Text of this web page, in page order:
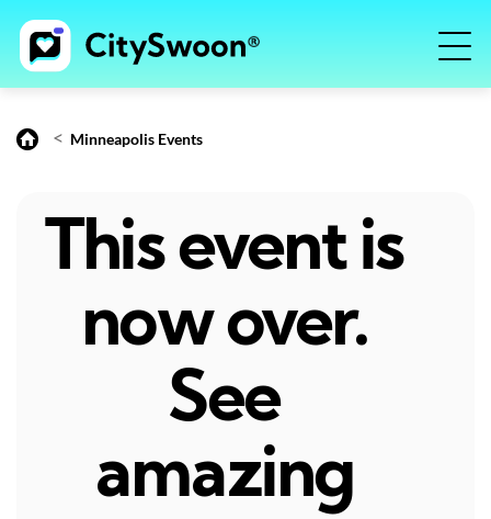
< Minneapolis Events
This event is
now over.
See
amazing